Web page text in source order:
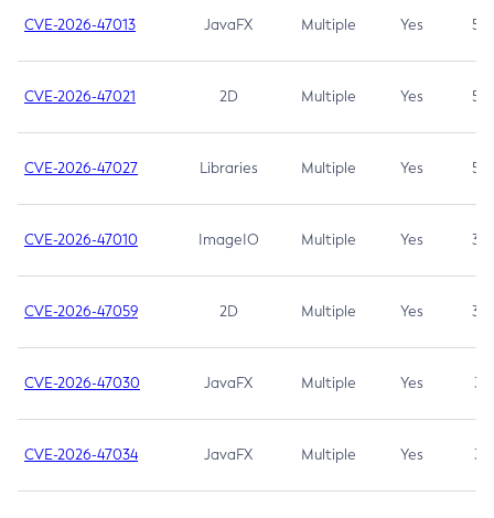
CVE-2026-47013 JavaFX Multiple Yes 5.3
CVE-2026-47021 2D Multiple Yes 5.3
CVE-2026-47027 Libraries Multiple Yes 5.3
CVE-2026-47010 ImageIO Multiple Yes 3.7
CVE-2026-47059 2D Multiple Yes 3.7
CVE-2026-47030 JavaFX Multiple Yes 3.1
CVE-2026-47034 JavaFX Multiple Yes 3.1